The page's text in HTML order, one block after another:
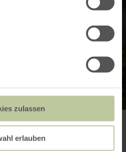
zulassen
erlauben
gallery